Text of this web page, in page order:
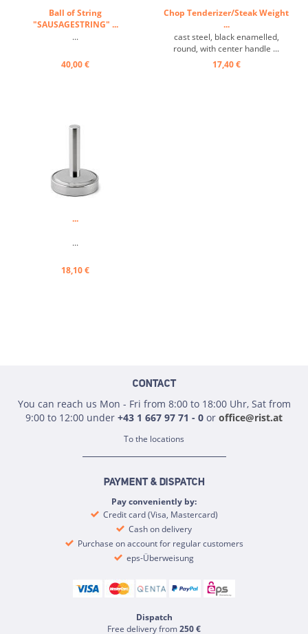
Ball of String
"SAUSAGESTRING" ...
...
40,00 €
Chop Tenderizer/Steak Weight
...
cast steel, black enamelled,
round, with center handle ...
17,40 €
...
...
18,10 €
CONTACT
You can reach us Mon - Fri from 8:00 to 18:00 Uhr, Sat from
9:00 to 12:00 under +43 1 667 97 71 - 0 or office@rist.at
To the locations
PAYMENT & DISPATCH
Pay conveniently by:
Credit card (Visa, Mastercard)
Cash on delivery
Purchase on account for regular customers
eps-Überweisung
Dispatch
Free delivery from250 €